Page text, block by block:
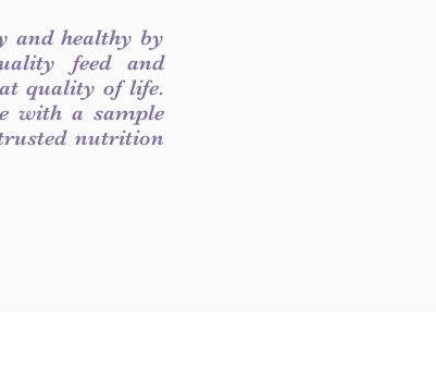
and healthy by
feed and
quality of life.
with a sample
nutrition